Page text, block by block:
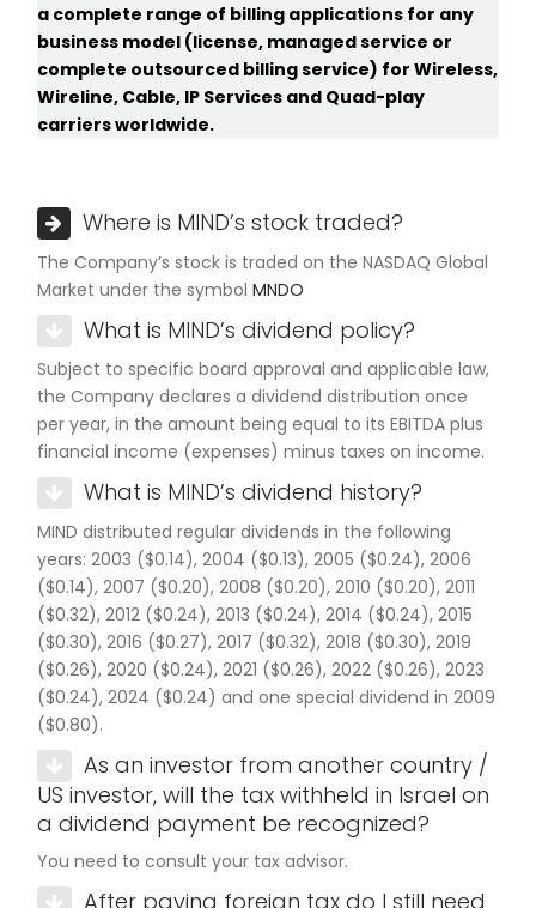
a complete range of billing applications for any
business model (license, managed service or
complete outsourced billing service) for Wireless,
Wireline, Cable, IP Services and Quad-play
carriers worldwide.
Where is MIND’s stock traded?
The Company’s stock is traded on the NASDAQ Global
Market under the symbol MNDO
What is MIND’s dividend policy?
Subject to specific board approval and applicable law,
the Company declares a dividend distribution once
per year, in the amount being equal to its EBITDA plus
financial income (expenses) minus taxes on income.
What is MIND’s dividend history?
MIND distributed regular dividends in the following
years: 2003 ($0.14), 2004 ($0.13), 2005 ($0.24), 2006
($0.14), 2007 ($0.20), 2008 ($0.20), 2010 ($0.20), 2011
($0.32), 2012 ($0.24), 2013 ($0.24), 2014 ($0.24), 2015
($0.30), 2016 ($0.27), 2017 ($0.32), 2018 ($0.30), 2019
($0.26), 2020 ($0.24), 2021 ($0.26), 2022 ($0.26), 2023
($0.24), 2024 ($0.24) and one special dividend in 2009
($0.80).
As an investor from another country /
US investor, will the tax withheld in Israel on
a dividend payment be recognized?
You need to consult your tax advisor.
After paying foreign tax do I still need